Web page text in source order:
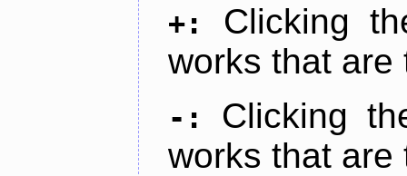
+:
Clicking
works that are
-:
Clicking
works that are